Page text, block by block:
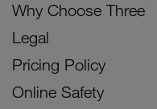
Why Choose Three
Legal
Pricing Policy
Online Safety